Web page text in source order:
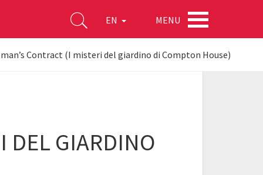
EN MENU
Contract (I misteri del giardino di Compton House)
DEL GIARDINO